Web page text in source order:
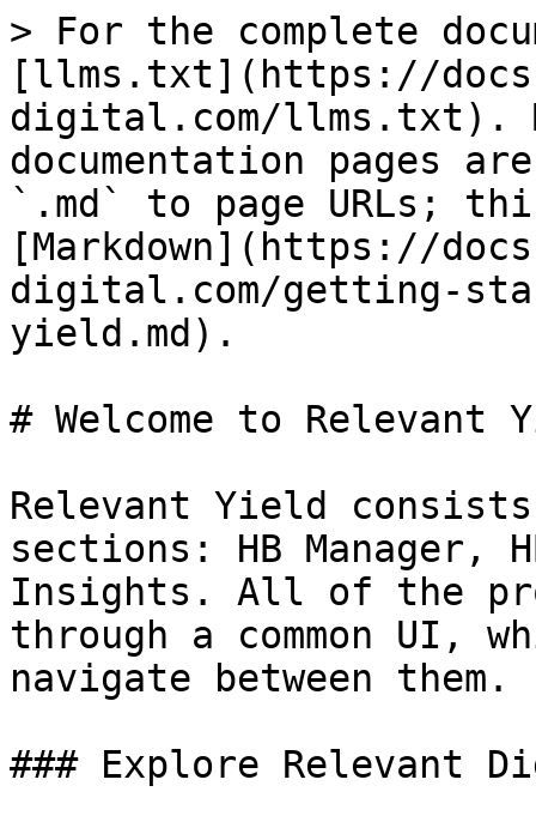
> For the complete
[llms.txt](https://
digital.com/llms.txt).
documentation pages
`.md` to page URLs;
[Markdown](https://
digital.com/getting-
yield.md).
# Welcome to Relevant
Relevant Yield
sections: HB Manager,
Insights. All of the
through a common UI,
navigate between them.
### Explore Relevant